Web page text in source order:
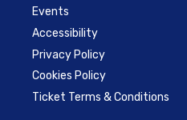
Events
Accessibility
Privacy Policy
Cookies Policy
Ticket Terms & Conditions